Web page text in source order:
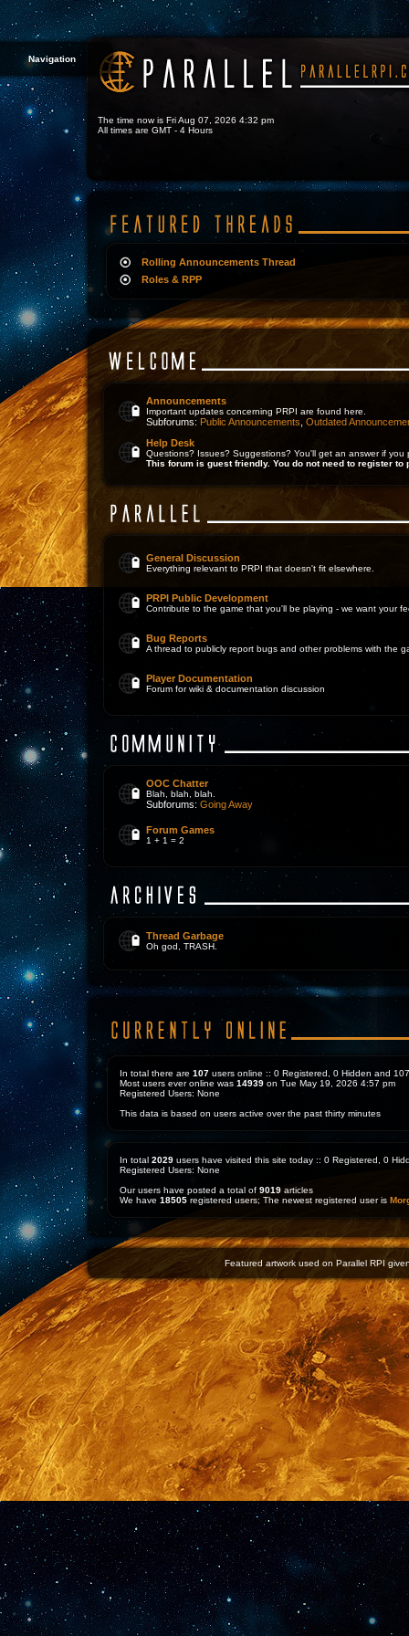
Navigation
The time now is Fri Aug 07, 2026 4:32 pm
All times are GMT - 4 Hours
Rolling Announcements Thread
Roles & RPP
Announcements
Important updates concerning PRPI are found here.
Subforums: Public Announcements Outdated
Help Desk
Questions? Issues? Suggestions? You'll get an answer if you
This forum is guest friendly. You do not need to register to
General Discussion
Everything relevant to PRPI that doesn't fit elsewhere.
PRPI Public Development
Contribute to the game that you'll be playing - we want your
Bug Reports
A thread to publicly report bugs and other problems with the
Player Documentation
Forum for wiki & documentation discussion
OOC Chatter
Blah, blah, blah.
Subforums: Going Away
Forum Games
1 + 1 = 2
Thread Garbage
Oh god, TRASH.
In total there are 107 users online :: 0 Registered, 0 Hidden and
Most users ever online was 14939 on Tue May 19, 2026 4:57 pm
Registered Users: None
This data is based on users active over the past thirty minutes
In total 2029 users have visited this site today :: 0 Registered, 0
Registered Users: None
Our users have posted a total of 9019 articles
We have 18505 registered users; The newest registered user is
Featured artwork used on Parallel RPI